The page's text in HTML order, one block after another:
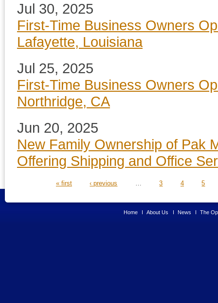
Jul 30, 2025
First-Time Business Owners
Lafayette, Louisiana
Jul 25, 2025
First-Time Business Owners
Northridge, CA
Jun 20, 2025
New Family Ownership of Pak
Offering Shipping and Office
« first ‹ previous 3 4 5
Home About Us News The